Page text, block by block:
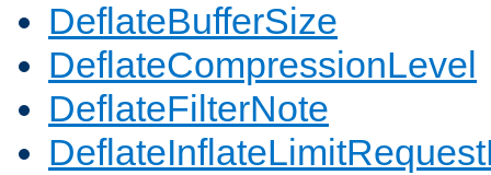
DeflateBufferSize
DeflateCompressionLevel
DeflateFilterNote